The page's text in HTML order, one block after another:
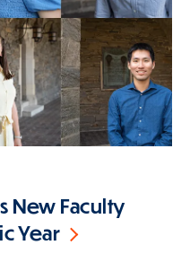
New Faculty
Year